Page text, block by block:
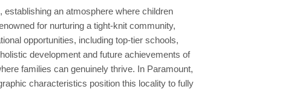
an atmosphere where children
for nurturing a tight-knit community,
opportunities, including top-tier schools,
development and future achievements of
families can genuinely thrive. In Paramount,
characteristics position this locality to fully